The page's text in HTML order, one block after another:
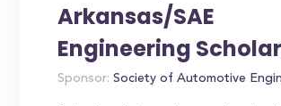
Arkansas/SAE
Engineering
Sponsor: Society of Automotive